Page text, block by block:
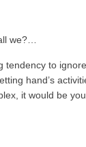
we?…
tendency to
hand’s
it would be